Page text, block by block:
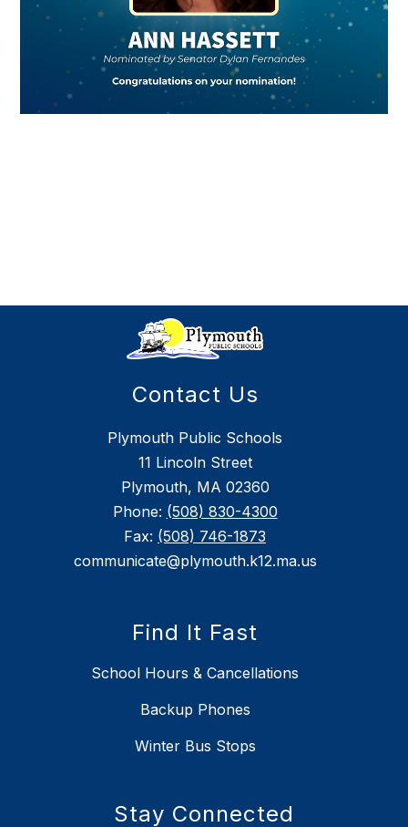
Contact Us
Plymouth Public Schools
11 Lincoln Street
Plymouth, MA 02360
Phone: (508) 830-4300
Fax: (508) 746-1873
communicate@plymouth.k12.ma.us
Find It Fast
School Hours & Cancellations
Backup Phones
Winter Bus Stops
Stay Connected